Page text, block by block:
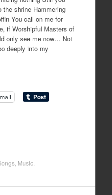
shrine Hammering
You call on me for
if Worshipful Masters of
only see me now… Not
deeply into my
, Music.